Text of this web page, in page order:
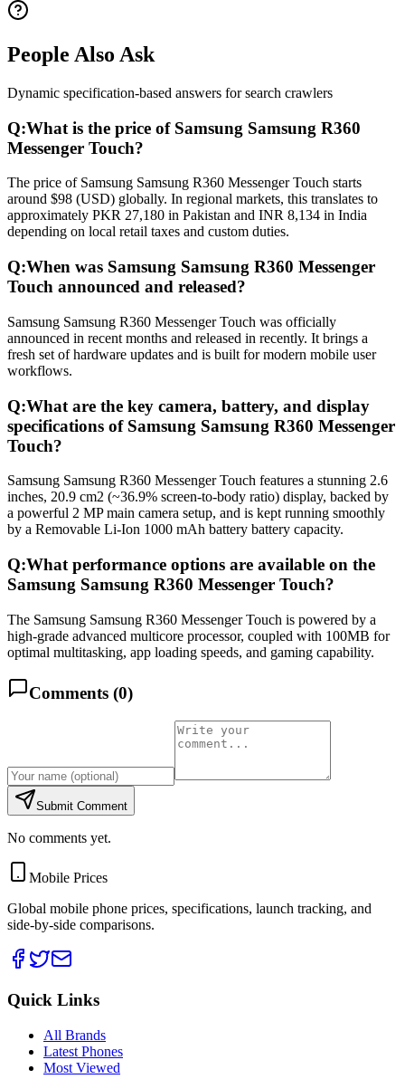
People Also Ask
Dynamic specification-based answers for search crawlers
Q:What is the price of Samsung Samsung R360
Messenger Touch?
The price of Samsung Samsung R360 Messenger Touch starts
around $98 (USD) globally. In regional markets, this translates to
approximately PKR 27,180 in Pakistan and INR 8,134 in India
depending on local retail taxes and custom duties.
Q:When was Samsung Samsung R360 Messenger
Touch announced and released?
Samsung Samsung R360 Messenger Touch was officially
announced in recent months and released in recently. It brings a
fresh set of hardware updates and is built for modern mobile user
workflows.
Q:What are the key camera, battery, and display
specifications of Samsung Samsung R360 Messenger
Touch?
Samsung Samsung R360 Messenger Touch features a stunning 2.6
inches, 20.9 cm2 (~36.9% screen-to-body ratio) display, backed by
a powerful 2 MP main camera setup, and is kept running smoothly
by a Removable Li-Ion 1000 mAh battery battery capacity.
Q:What performance options are available on the
Samsung Samsung R360 Messenger Touch?
The Samsung Samsung R360 Messenger Touch is powered by a
high-grade advanced multicore processor, coupled with 100MB for
optimal multitasking, app loading speeds, and gaming capability.
Comments (0)
Submit Comment
No comments yet.
Mobile Prices
Global mobile phone prices, specifications, launch tracking, and
side-by-side comparisons.
Quick Links
All Brands
Latest Phones
Most Viewed